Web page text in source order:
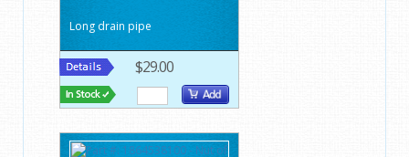
Long drain pipe
$29.00